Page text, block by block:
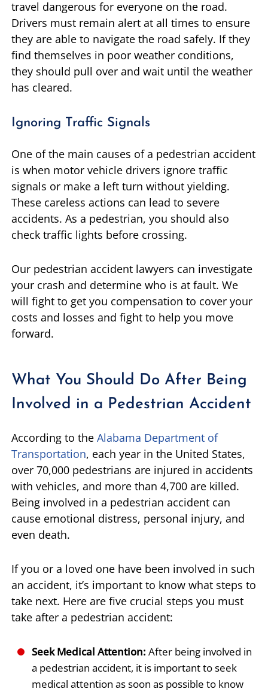
travel dangerous for everyone on the road.
Drivers must remain alert at all times to ensure
they are able to navigate the road safely. If they
find themselves in poor weather conditions,
they should pull over and wait until the weather
has cleared.
Ignoring Traffic Signals
One of the main causes of a pedestrian accident
is when motor vehicle drivers ignore traffic
signals or make a left turn without yielding.
These careless actions can lead to severe
accidents. As a pedestrian, you should also
check traffic lights before crossing.
Our pedestrian accident lawyers can investigate
your crash and determine who is at fault. We
will fight to get you compensation to cover your
costs and losses and fight to help you move
forward.
What You Should Do After Being
Involved in a Pedestrian Accident
According to the Alabama Department of
Transportation, each year in the United States,
over 70,000 pedestrians are injured in accidents
with vehicles, and more than 4,700 are killed.
Being involved in a pedestrian accident can
cause emotional distress, personal injury, and
even death.
If you or a loved one have been involved in such
an accident, it’s important to know what steps to
take next. Here are five crucial steps you must
take after a pedestrian accident:
Seek Medical Attention: After being involved in
a pedestrian accident, it is important to seek
medical attention as soon as possible to know